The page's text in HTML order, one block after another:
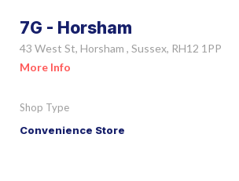
7G - Horsham
43 West St, Horsham , Sussex, RH12 1PP
More Info
Shop Type
Convenience Store